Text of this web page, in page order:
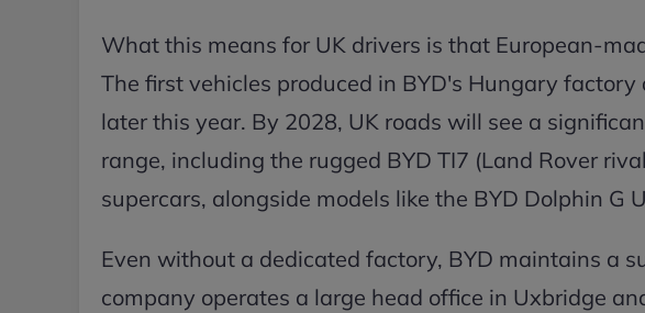
What this means for UK drivers is that European-
The first vehicles produced in BYD's Hungary
later this year. By 2028, UK roads will see a
range, including the rugged BYD TI7 (Land Rover
supercars, alongside models like the BYD Dolphin G
Even without a dedicated factory, BYD maintains a
company operates a large head office in Uxbridge